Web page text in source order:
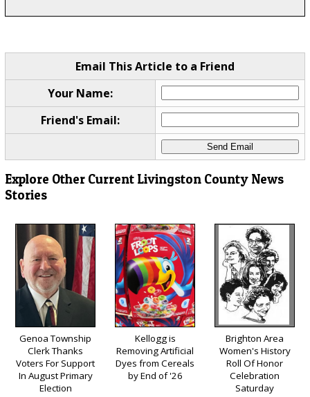
Email This Article to a Friend
Your Name:
Friend's Email:
Explore Other Current Livingston County News
Stories
Genoa Township
Clerk Thanks
Voters For Support
In August Primary
Election
Kellogg is
Removing Artificial
Dyes from Cereals
by End of '26
Brighton Area
Women's History
Roll Of Honor
Celebration
Saturday